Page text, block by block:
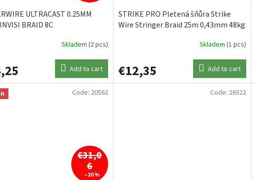
ULTRACAST 0.25MM
BRAID 8C
Skladem (2 pcs)
Add to cart
STRIKE PRO Pletená šňůra Strike
Wire Stringer Braid 25m 0,43mm 48kg
Skladem (1 pcs)
€12,35 Add to cart
€31,0
6
–20 %
Code: 20562 Code: 26522